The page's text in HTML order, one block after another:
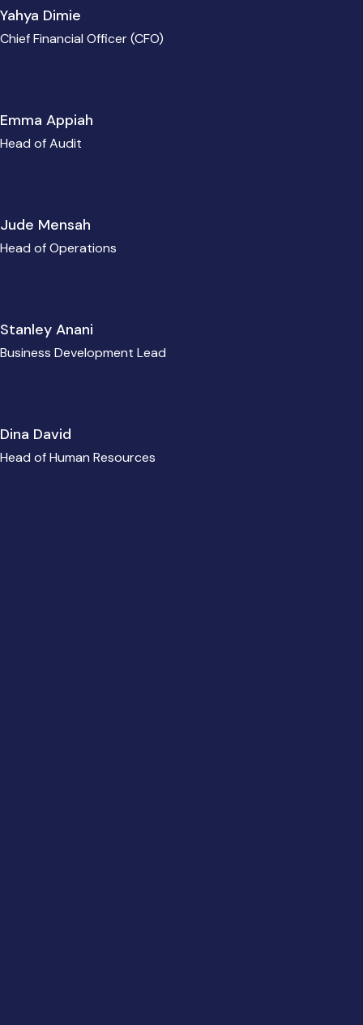
Yahya Dimie
Chief Financial Officer (CFO)
Emma Appiah
Head of Audit
Jude Mensah
Head of Operations
Stanley Anani
Business Development Lead
Dina David
Head of Human Resources